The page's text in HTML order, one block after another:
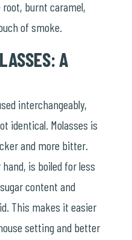
root, burnt caramel,
of smoke.
A
interchangeably,
identical. Molasses is
and more bitter.
is boiled for less
content and
This makes it easier
setting and better